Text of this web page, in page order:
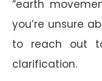
“earth
you’re unsure
to reach out
clarification.